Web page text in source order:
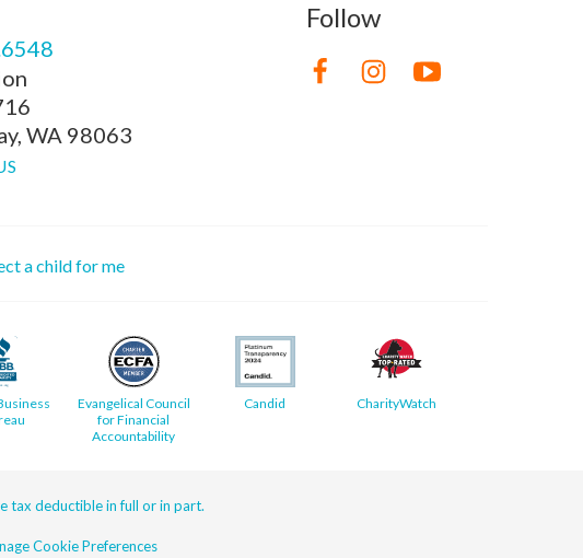
WA 98063
Follow
a child for me
Evangelical Council
for Financial
Accountability
Candid CharityWatch
tax deductible in full or in part.
Cookie Preferences